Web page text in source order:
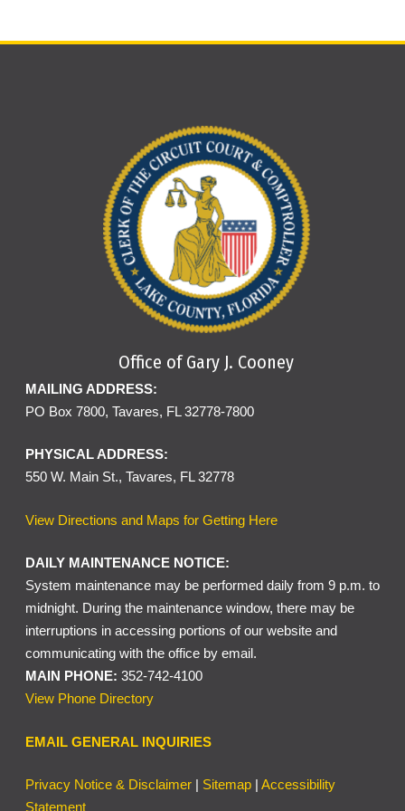
NOTE: We do not accept cashier’s checks dated more
than two (2) months from the issue date.
caption, and date of sale for each listed property. It does
Press, Clermont News Leader, Triangle News Leader,
Orlando Business Journal, Daily Sun, and The North
Lake Outpost. The public notice will provide you with the
date and time of the scheduled sale, as well as the legal
description of the property.
Electronic files may be viewed on public computers
located in the reading room at the Lake County
Courthouse, Monday through Friday between 8:30 a.m.
and 5 p.m.
Office of Gary J. Cooney
MAILING ADDRESS:
PO Box 7800, Tavares, FL 32778-7800
PHYSICAL ADDRESS:
550 W. Main St., Tavares, FL 32778
View Directions and Maps for Getting Here
DAILY MAINTENANCE NOTICE:
System maintenance may be performed daily from 9 p.m. to
midnight. During the maintenance window, there may be
interruptions in accessing portions of our website and
communicating with the office by email.
MAIN PHONE: 352-742-4100
View Phone Directory
EMAIL GENERAL INQUIRIES
Privacy Notice & Disclaimer | Sitemap | Accessibility
Statement